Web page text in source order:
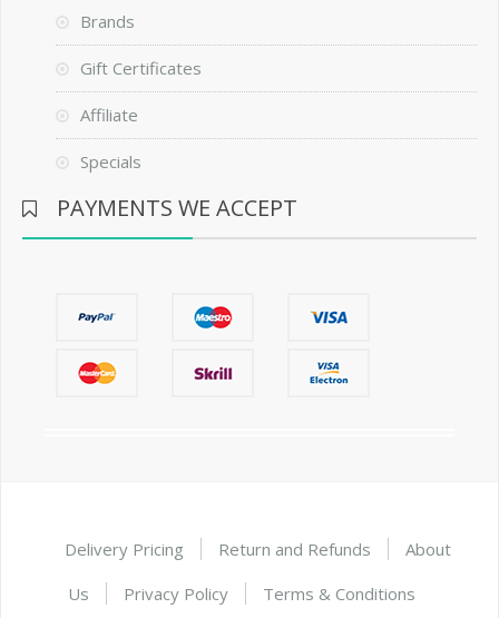
Brands
Gift Certificates
Affiliate
Specials
PAYMENTS WE ACCEPT
Delivery Pricing Return and Refunds
About
Us
Privacy Policy Terms & Conditions